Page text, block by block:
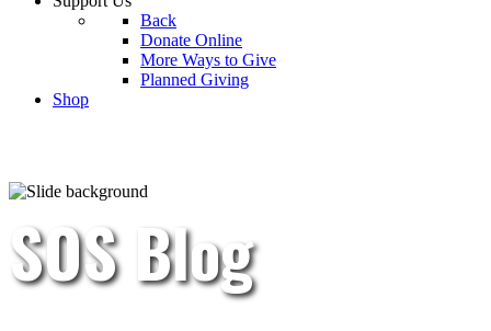
Back
Donate Online
More Ways to Give
Planned Giving
Shop
SOS Blog